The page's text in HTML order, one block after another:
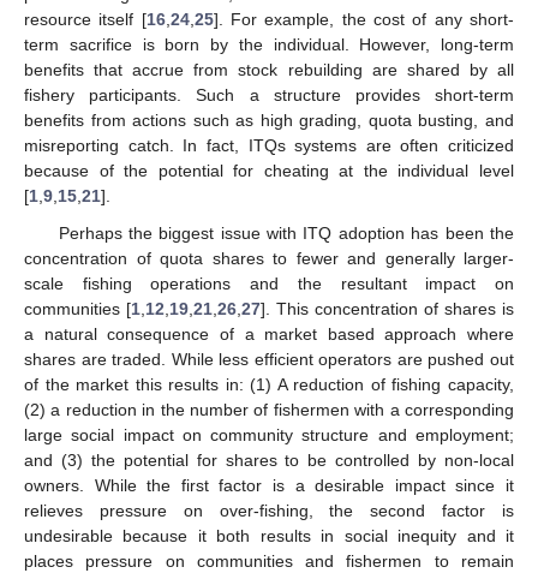
resource itself [16, 24, 25]. For example, the cost of any short-
term sacrifice is born by the individual. However, long-term
benefits that accrue from stock rebuilding are shared by all
fishery participants. Such a structure provides short-term
benefits from actions such as high grading, quota busting, and
misreporting catch. In fact, ITQs systems are often criticized
because of the potential for cheating at the individual level
[1 9 15 21].
Perhaps the biggest issue with ITQ adoption has been the
concentration of quota shares to fewer and generally larger-
scale fishing operations and the resultant impact on
communities [1 12 19 21 26 27]. This concentration of shares is
a natural consequence of a market based approach where
shares are traded. While less efficient operators are pushed out
of the market this results in: (1) A reduction of fishing capacity,
(2) a reduction in the number of fishermen with a corresponding
large social impact on community structure and employment;
and (3) the potential for shares to be controlled by non-local
owners. While the first factor is a desirable impact since it
relieves pressure on over-fishing, the second factor is
undesirable because it both results in social inequity and it
places pressure on communities and fishermen to remain